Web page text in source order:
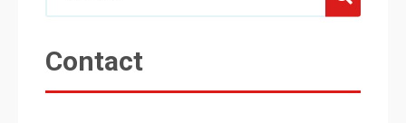
Contact